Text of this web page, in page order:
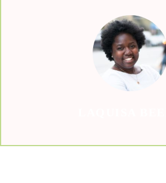
could be just a spin away!